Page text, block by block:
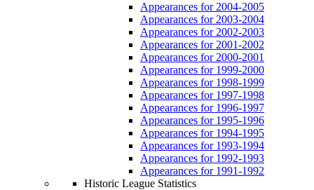
Appearances for 2004-2005
Appearances for 2003-2004
Appearances for 2002-2003
Appearances for 2001-2002
Appearances for 2000-2001
Appearances for 1999-2000
Appearances for 1998-1999
Appearances for 1997-1998
Appearances for 1996-1997
Appearances for 1995-1996
Appearances for 1994-1995
Appearances for 1993-1994
Appearances for 1992-1993
Appearances for 1991-1992
Historic League Statistics